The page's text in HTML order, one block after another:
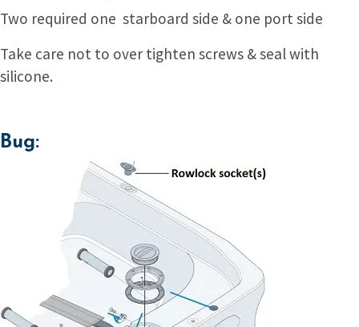
Two required one starboard side & one port side
Take care not to over tighten screws & seal with
silicone.
Bug: